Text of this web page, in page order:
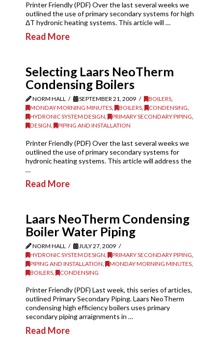
Printer Friendly (PDF) Over the last several weeks we
outlined the use of primary secondary systems for high
ΔT hydronic heating systems. This article will …
Read More
Selecting Laars NeoTherm
Condensing Boilers
NORM HALL SEPTEMBER 21, 2009 BOILERS,
MONDAY MORNING MINUTES, BOILERS, CONDENSING,
HYDRONIC SYSTEM DESIGN, PRIMARY SECONDARY PIPING,
DESIGN, PIPING AND INSTALLATION
Printer Friendly (PDF) Over the last several weeks we
outlined the use of primary secondary systems for
hydronic heating systems. This article will address the
…
Read More
Laars NeoTherm Condensing
Boiler Water Piping
NORM HALL
JULY 27, 2009
HYDRONIC SYSTEM DESIGN
PRIMARY SECONDARY PIPING
PIPING AND INSTALLATION
MONDAY MORNING MINUTES,
BOILERS, CONDENSING
Printer Friendly (PDF) Last week, this series of articles,
outlined Primary Secondary Piping. Laars NeoTherm
condensing high efficiency boilers uses primary
secondary piping arraignments in …
Read More